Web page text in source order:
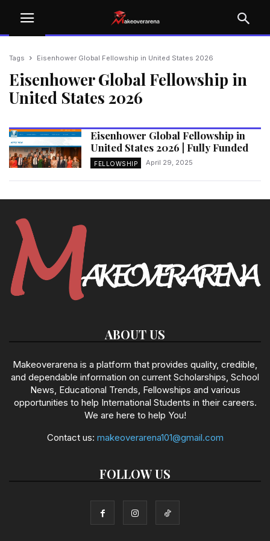
Tags Eisenhower Global Fellowship in United States 2026
Eisenhower Global Fellowship in
United States 2026
Eisenhower Global Fellowship in
United States 2026 | Fully Funded
FELLOWSHIP April 29, 2025
ABOUT US
Makeoverarena is a platform that provides quality, credible,
and dependable information on current Scholarships, School
News, Educational Trends, Fellowships and various
opportunities to help International Students in their careers.
We are here to help You!
Contact us: makeoverarena101@gmail.com
FOLLOW US